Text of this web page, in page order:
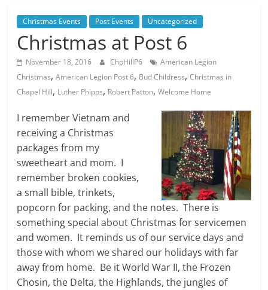
Christmas Events Post Events Uncategorized
Christmas at Post 6
November 18, 2016 ChpHillP6
American Legion
Christmas,American Legion Post 6, Bud Childress,Christmas in
Chapel Hill, Luther Phipps, Robert Patton,Welcome Home
I remember Vietnam and
receiving a Christmas
packages from my
sweetheart and mom. I
remember broken cookies,
a small bible, trinkets,
popcorn for packing, and the notes. There is
something special about Christmas for servicemen
and women. It reminds us of our service days and
those with whom we shared our holidays with far
away from home. Be it World War II, the Frozen
Chosin, the Delta, the Highlands, the jungles of